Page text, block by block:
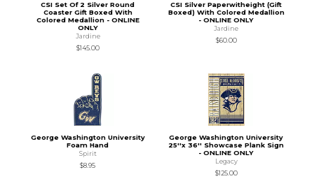
CSI Set Of 2 Silver Round
Coaster Gift Boxed With
Colored Medallion - ONLINE
ONLY
Jardine
$145.00
CSI Silver Paperwitheight (Gift
Boxed) With Colored Medallion
- ONLINE ONLY
Jardine
$60.00
George Washington University
Foam Hand
Spirit
$8.95
George Washington University
25''x 36'' Showcase Plank Sign
- ONLINE ONLY
Legacy
$125.00